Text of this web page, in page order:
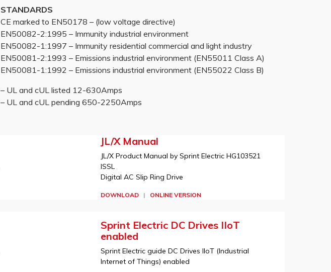
STANDARDS
CE marked to EN50178 – (low voltage directive)
EN50082-2:1995 – Immunity industrial environment
EN50082-1:1997 – Immunity residential commercial and light industry
EN50081-2:1993 – Emissions industrial environment (EN55011 Class A)
EN50081-1:1992 – Emissions industrial environment (EN55022 Class B)
– UL and cUL listed 12-630Amps
– UL and cUL pending 650-2250Amps
JL/X Manual
JL/X Product Manual by Sprint Electric HG103521
ISSL
Digital AC Slip Ring Drive
DOWNLOAD| ONLINE VERSION
Sprint Electric DC Drives IIoT
enabled
Sprint Electric guide DC Drives IIoT (Industrial
Internet of Things) enabled